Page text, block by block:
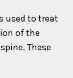
used to treat
of the
These